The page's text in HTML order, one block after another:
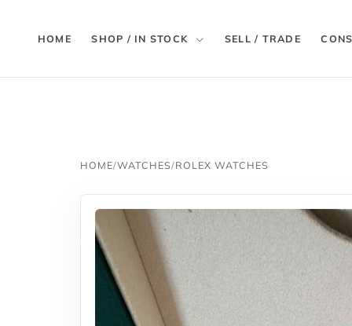
HOME SHOP / IN STOCK SELL / TRADE
HOME/WATCHES/ROLEX WATCHES